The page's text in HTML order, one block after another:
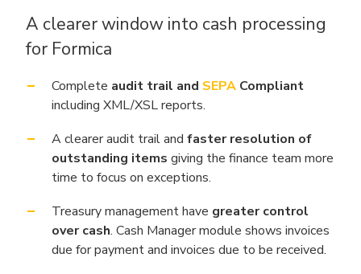
A clearer window into cash processing
for Formica
Complete audit trail and SEPA Compliant
including XML/XSL reports.
A clearer audit trail and faster resolution of
outstanding items giving the finance team more
time to focus on exceptions.
Treasury management have greater control
over cash. Cash Manager module shows invoices
due for payment and invoices due to be received.